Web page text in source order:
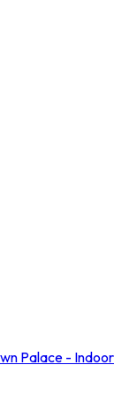
Palace - Indoor